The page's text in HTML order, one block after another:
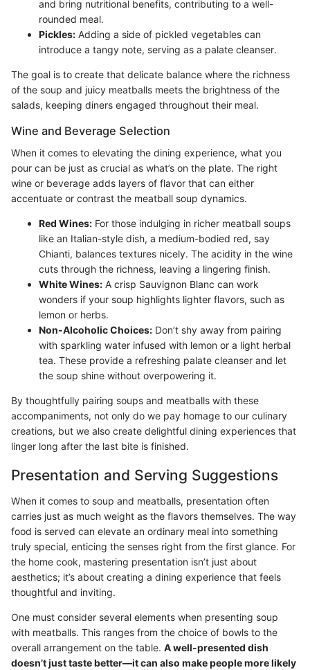
and bring nutritional benefits, contributing to a well-
rounded meal.
Pickles: Adding a side of pickled vegetables can
introduce a tangy note, serving as a palate cleanser.
The goal is to create that delicate balance where the richness
of the soup and juicy meatballs meets the brightness of the
salads, keeping diners engaged throughout their meal.
Wine and Beverage Selection
When it comes to elevating the dining experience, what you
pour can be just as crucial as what’s on the plate. The right
wine or beverage adds layers of flavor that can either
accentuate or contrast the meatball soup dynamics.
Red Wines: For those indulging in richer meatball soups
like an Italian-style dish, a medium-bodied red, say
Chianti, balances textures nicely. The acidity in the wine
cuts through the richness, leaving a lingering finish.
White Wines: A crisp Sauvignon Blanc can work
wonders if your soup highlights lighter flavors, such as
lemon or herbs.
Non-Alcoholic Choices: Don’t shy away from pairing
with sparkling water infused with lemon or a light herbal
tea. These provide a refreshing palate cleanser and let
the soup shine without overpowering it.
By thoughtfully pairing soups and meatballs with these
accompaniments, not only do we pay homage to our culinary
creations, but we also create delightful dining experiences that
linger long after the last bite is finished.
Presentation and Serving Suggestions
When it comes to soup and meatballs, presentation often
carries just as much weight as the flavors themselves. The way
food is served can elevate an ordinary meal into something
truly special, enticing the senses right from the first glance. For
the home cook, mastering presentation isn’t just about
aesthetics; it’s about creating a dining experience that feels
thoughtful and inviting.
One must consider several elements when presenting soup
with meatballs. This ranges from the choice of bowls to the
overall arrangement on the table. A well-presented dish
doesn’t just taste better—it can also make people more likely